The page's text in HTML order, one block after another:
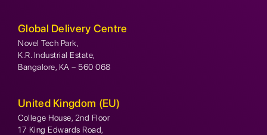
Global Delivery Centre
Novel Tech Park,
K.R. Industrial Estate,
Bangalore, KA – 560 068
United Kingdom (EU)
College House, 2nd Floor
17 King Edwards Road,